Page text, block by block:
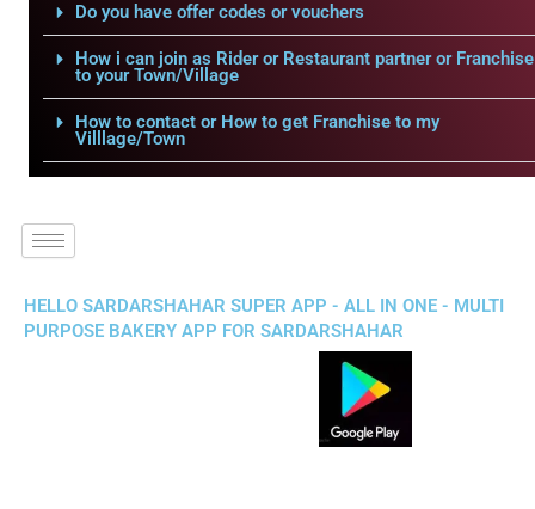
Do you have offer codes or vouchers
How i can join as Rider or Restaurant partner or Franchise
to your Town/Village
How to contact or How to get Franchise to my
Villlage/Town
HELLO SARDARSHAHAR SUPER APP - ALL IN ONE - MULTI
PURPOSE BAKERY APP FOR SARDARSHAHAR